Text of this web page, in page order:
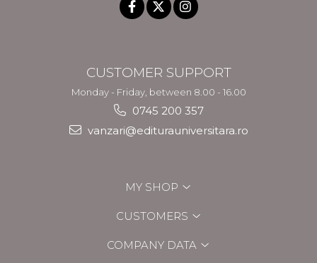
CUSTOMER SUPPORT
Monday - Friday, between 8.00 - 16.00
0745 200 357
vanzari@editurauniversitara.ro
MY SHOP
CUSTOMERS
COMPANY DATA